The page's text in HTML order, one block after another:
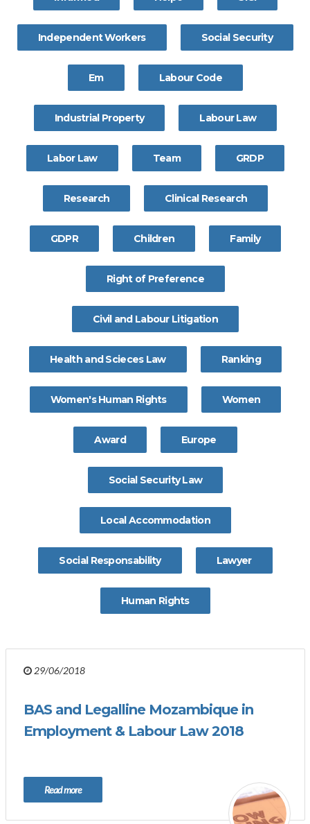
Independent Workers Social Security
Em Labour Code
Industrial Property Labour Law
Labor Law Team GRDP
Research Clinical Research
GDPR Children Family
Right of Preference
Civil and Labour Litigation
Health and Scieces Law Ranking
Women's Human Rights Women
Award Europe
Social Security Law
Local Accommodation
Social Responsability Lawyer
Human Rights
29/06/2018
BAS and Legalline Mozambique in
Employment & Labour Law 2018
Read more